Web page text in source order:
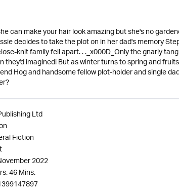
can make your hair look amazing but she's no
decides to take the plot on in her dad's memory
knit family fell apart. . ._x000D_Only the gnarly
imagined! But as winter turns to spring and
Hog and handsome fellow plot-holder and single
Ltd
Fiction
2022
46 Mins.